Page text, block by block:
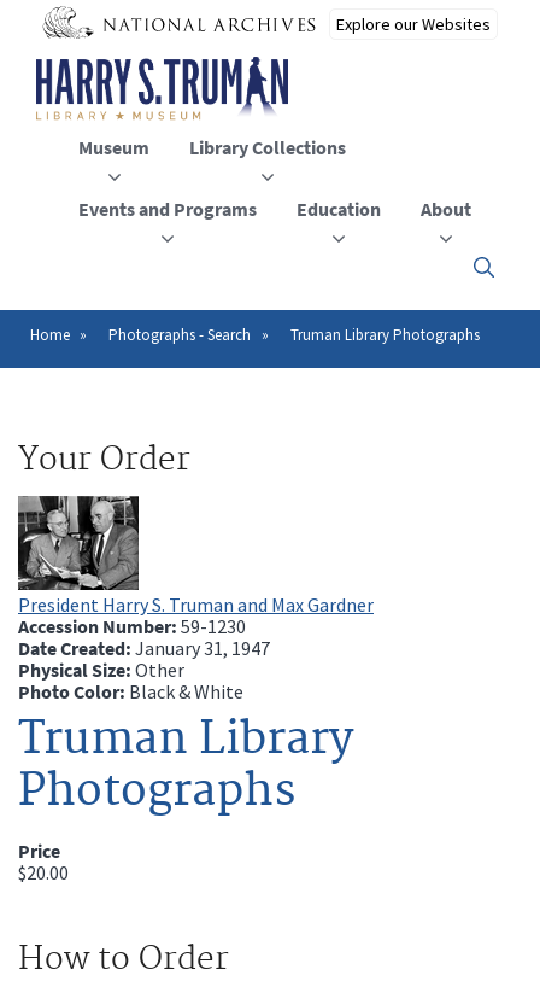
main
content
Museum Library Collections
Events and Programs Education About
Click
to
close
Breadcrumb
Home Photographs - Search Truman Library Photographs
Your Order
President Harry S. Truman and Max Gardner
Accession Number: 59-1230
Date Created: January 31, 1947
Physical Size: Other
Photo Color: Black & White
Truman Library
Photographs
Price
$20.00
How to Order